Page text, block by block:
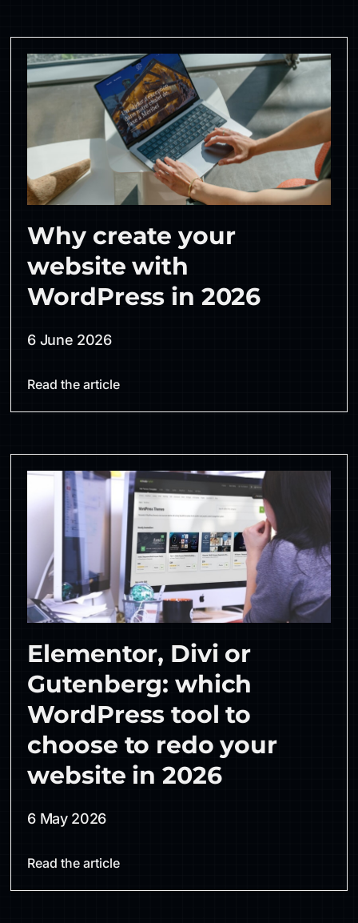
Why create your
website with
WordPress in 2026
6 June 2026
Read the article
Elementor, Divi or
Gutenberg: which
WordPress tool to
choose to redo your
website in 2026
6 May 2026
Read the article